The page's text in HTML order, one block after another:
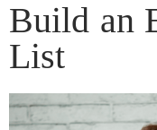
Build an
List